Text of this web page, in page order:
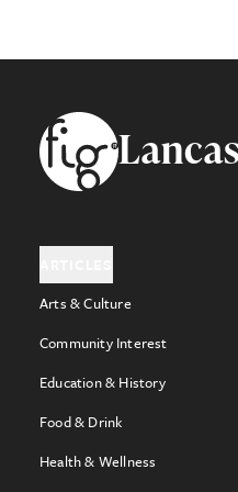
Footer
Arts & Culture
Community Interest
Education & History
Food & Drink
Health & Wellness